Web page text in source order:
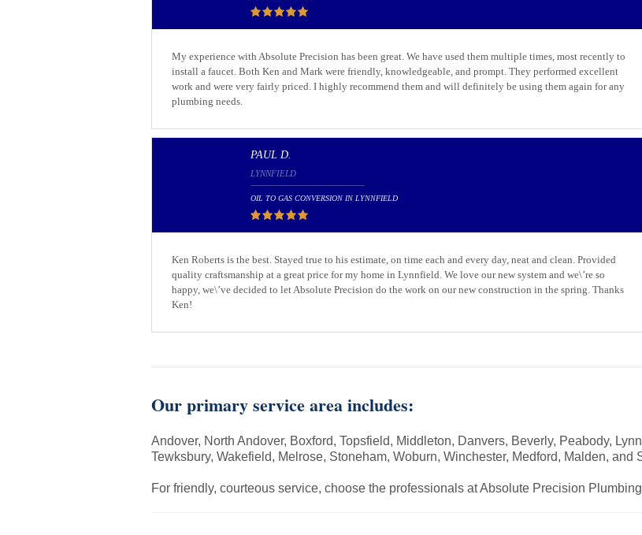
My experience with Absolute Precision has been great. We have used them multiple times, most recently to
install a faucet. Both Ken and Mark were friendly, knowledgeable, and prompt. They performed excellent
work and were very fairly priced. I highly recommend them and will definitely be using them again for any
plumbing needs.
Ken Roberts is the best. Stayed true to his estimate, on time each and every day, neat and clean. Provided
quality craftsmanship at a great price for my home in Lynnfield. We love our new system and we\’re so
happy, we\’ve decided to let Absolute Precision do the work on our new construction in the spring. Thanks
Ken!
PAUL D.
LYNNFIELD
OIL TO GAS CONVERSION IN LYNNFIELD
Our primary service area includes:
Andover, North Andover, Boxford, Topsfield, Middleton, Danvers, Beverly, Peabody,
Tewksbury, Wakefield, Melrose, Stoneham, Woburn, Winchester, Medford, Malden, and
For friendly, courteous service, choose the professionals at Absolute Precision